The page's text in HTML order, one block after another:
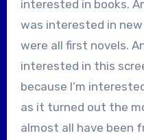
interested in books.
was interested in
were all first novels.
interested in this
because I’m
as it turned out the
almost all have been